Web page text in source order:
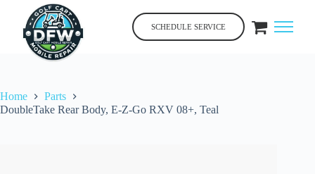
content
SCHEDULE SERVICE
Home
Parts
DoubleTake Rear Body, E-Z-Go RXV 08+, Teal